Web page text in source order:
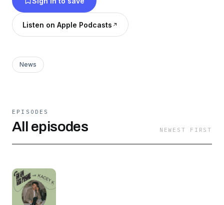
do is sit back and listen to me fill you in with
that week's Hollywood news. Thanks for
listening!
Listen on Apple Podcasts
News
EPISODES
All episodes NEWEST FIRST